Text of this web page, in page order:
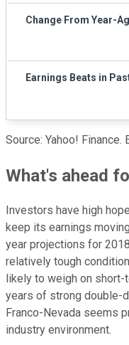
Change From Year-
Earnings Beats in
Source: Yahoo! Finance.
What's ahead
Investors have high
keep its earnings
year projections for
relatively tough
likely to weigh on
years of strong double-
Franco-Nevada seems
industry environment.